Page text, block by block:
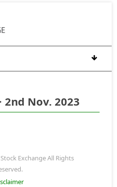
2nd Nov. 2023
Exchange All Rights